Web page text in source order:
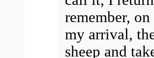
remember,
my arrival,
sheep and